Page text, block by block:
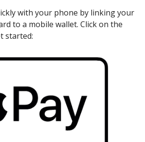
with your phone by linking your
to a mobile wallet. Click on the
started: